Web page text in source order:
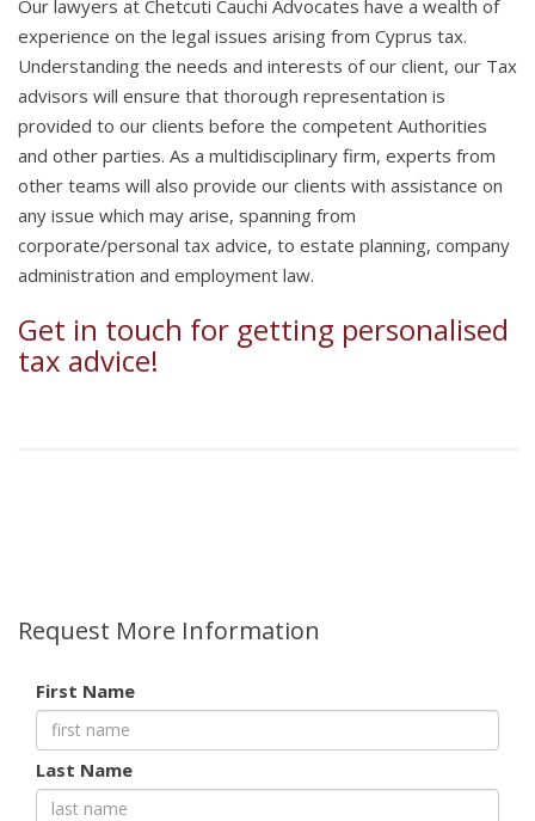
Our lawyers at Chetcuti Cauchi Advocates have a wealth of
experience on the legal issues arising from Cyprus tax.
Understanding the needs and interests of our client, our Tax
advisors will ensure that thorough representation is
provided to our clients before the competent Authorities
and other parties. As a multidisciplinary firm, experts from
other teams will also provide our clients with assistance on
any issue which may arise, spanning from
corporate/personal tax advice, to estate planning, company
administration and employment law.
Get in touch for getting personalised
tax advice!
Request More Information
First Name
Last Name